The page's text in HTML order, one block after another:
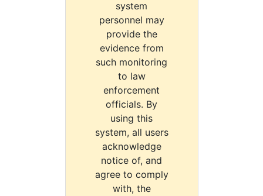
system
personnel may
provide the
evidence from
such monitoring
to law
enforcement
officials. By
using this
system, all users
acknowledge
notice of, and
agree to comply
with, the